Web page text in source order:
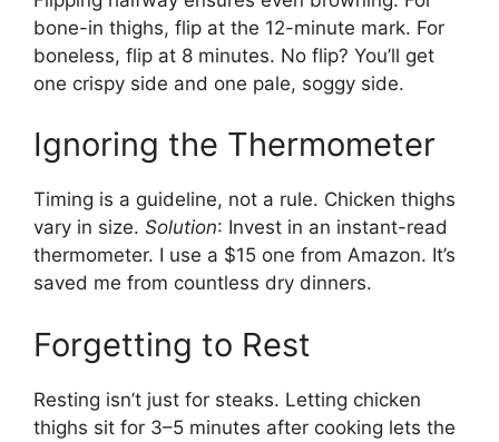
bone-in thighs, flip at the 12-minute mark. For
boneless, flip at 8 minutes. No flip? You’ll get
one crispy side and one pale, soggy side.
Ignoring the Thermometer
Timing is a guideline, not a rule. Chicken thighs
vary in size. Solution: Invest in an instant-read
thermometer. I use a $15 one from Amazon. It’s
saved me from countless dry dinners.
Forgetting to Rest
Resting isn’t just for steaks. Letting chicken
thighs sit for 3–5 minutes after cooking lets the